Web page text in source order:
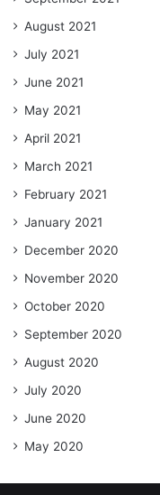
August 2021
July 2021
June 2021
May 2021
April 2021
March 2021
February 2021
January 2021
December 2020
November 2020
October 2020
September 2020
August 2020
July 2020
June 2020
May 2020